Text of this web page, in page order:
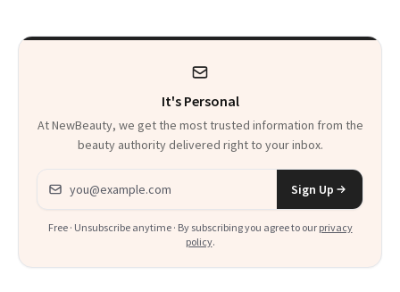
It's Personal
At NewBeauty, we get the most trusted information from the
beauty authority delivered right to your inbox.
Email address
Sign Up
Free · Unsubscribe anytime · By subscribing you agree to our privacy
policy.